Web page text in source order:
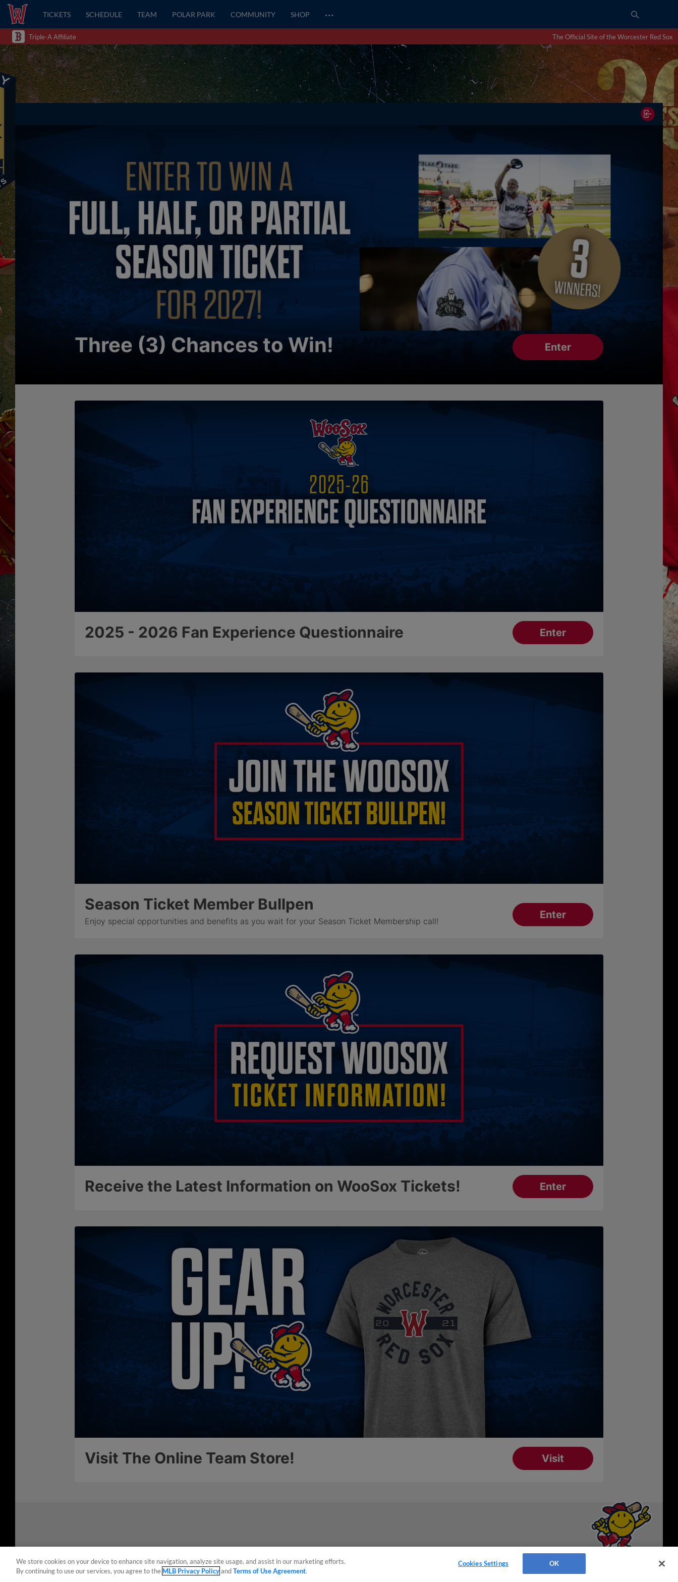
TICKETS SCHEDULE TEAM POLAR PARK COMMUNITY SHOP …
Triple-A Affiliate The Official Site of the Worcester Red Sox
We store cookies on your device to enhance site navigation, analyze site usage, and assist in our marketing efforts.
By continuing to use our services, you agree to the MLB Privacy PolicyandTerms of Use Agreement.
Cookies Settings OK